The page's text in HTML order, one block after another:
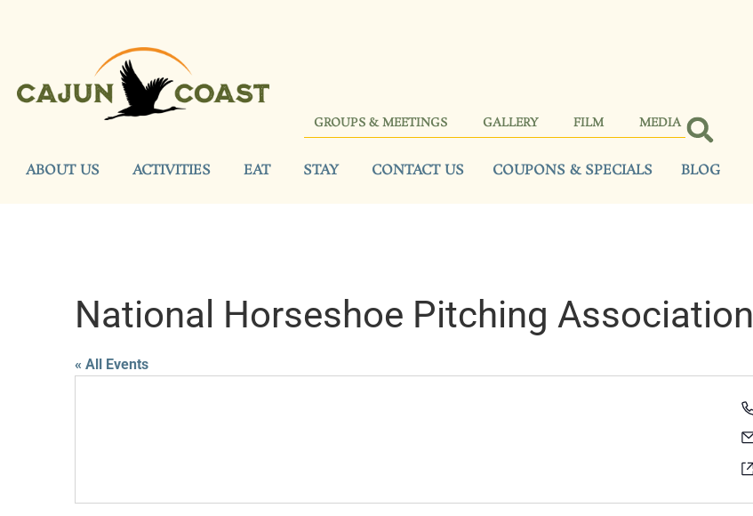
GROUPS & MEETINGS GALLERY FILM MEDIA
ABOUT US ACTIVITIES EAT STAY CONTACT US COUPONS & SPECIALS BLOG
National Horseshoe Pitching Association
« All Events